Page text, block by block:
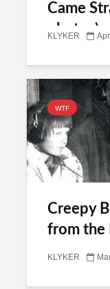
Came
photos)
KLYKER
WTF
Creepy
from the
KLYKER